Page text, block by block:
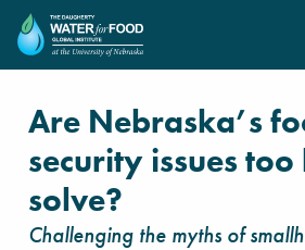
SKIP TO MAIN CONTENT
Are Nebraska’s
security issues
solve?
Challenging the myths of